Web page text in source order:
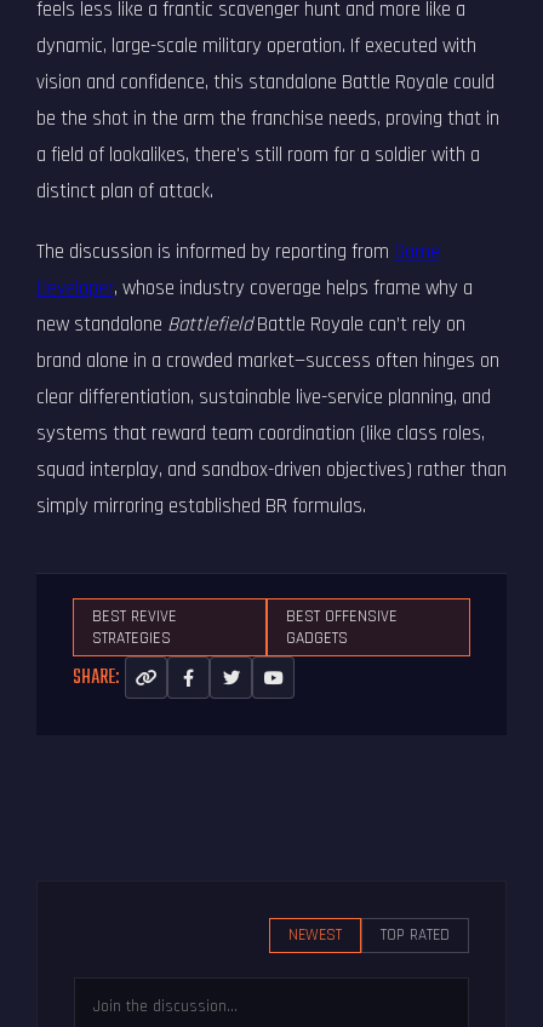
feels less like a frantic scavenger hunt and more like a
dynamic, large-scale military operation. If executed with
vision and confidence, this standalone Battle Royale could
be the shot in the arm the franchise needs, proving that in
a field of lookalikes, there's still room for a soldier with a
distinct plan of attack.
The discussion is informed by reporting from Game
Developer, whose industry coverage helps frame why a
new standalone BattlefieldBattle Royale can’t rely on
brand alone in a crowded market—success often hinges on
clear differentiation, sustainable live-service planning, and
systems that reward team coordination (like class roles,
squad interplay, and sandbox-driven objectives) rather than
simply mirroring established BR formulas.
BEST REVIVE
STRATEGIES
BEST OFFENSIVE
GADGETS
SHARE:
NEWEST TOP RATED